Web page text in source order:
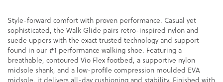
Style-forward comfort with proven performance. Casual yet
sophisticated, the Walk Glide pairs retro-inspired nylon and
suede uppers with the exact trusted technology and support
found in our #1 performance walking shoe. Featuring a
breathable, contoured Vio Flex footbed, a supportive nylon
midsole shank, and a low-profile compression moulded EVA
midsole, it delivers all-day cushioning and stability. Finished with